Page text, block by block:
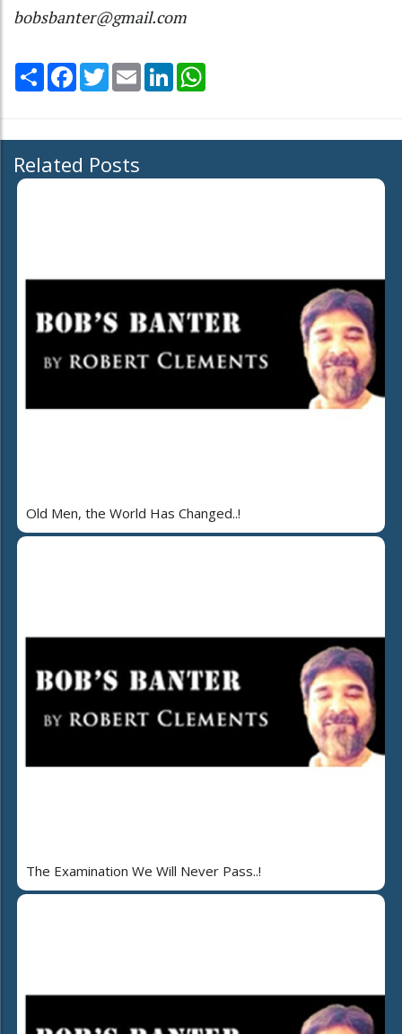
bobsbanter@gmail.com
Share Facebook
TwitterEmail LinkedIn
Related Posts
Old Men, the World Has Changed..!
The Examination We Will Never Pass..!